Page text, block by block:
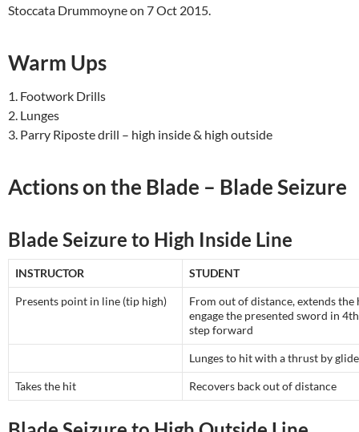
Stoccata Drummoyne on 7 Oct 2015.
Warm Ups
1. Footwork Drills
2. Lunges
3. Parry Riposte drill – high inside & high outside
Actions on the Blade – Blade Seizure
Blade Seizure to High Inside Line
INSTRUCTOR STUDENT
Presents point in line (tip high)
From out of distance, extends the
engage the presented sword in
step forward
Lunges to hit with a thrust by glide
Takes the hit Recovers back out of distance